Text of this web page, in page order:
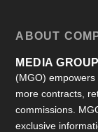
ABOUT
MEDIA
(MGO)
more contracts,
commissions.
exclusive